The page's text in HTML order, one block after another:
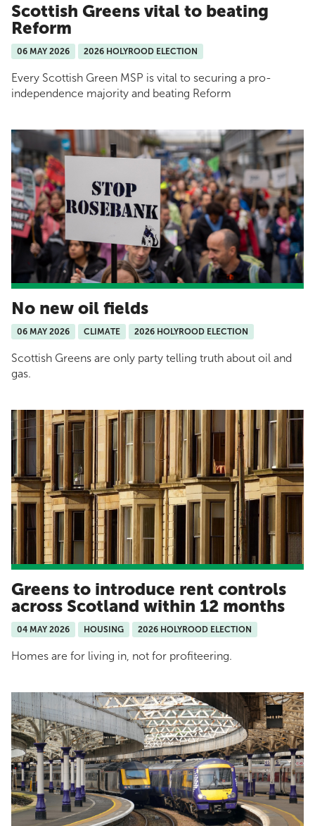
Scottish Greens vital to beating
Reform
06 MAY 2026 2026 HOLYROOD ELECTION
Every Scottish Green MSP is vital to securing a pro-
independence majority and beating Reform
No new oil fields
06 MAY 2026 CLIMATE 2026 HOLYROOD ELECTION
Scottish Greens are only party telling truth about oil and
gas.
Greens to introduce rent controls
across Scotland within 12 months
04 MAY 2026 HOUSING 2026 HOLYROOD ELECTION
Homes are for living in, not for profiteering.